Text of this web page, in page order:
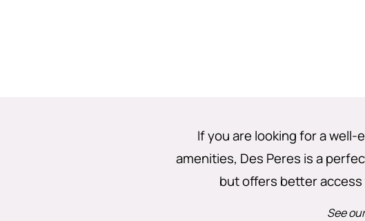
If you are looking for a
amenities, Des Peres is a
but offers better
See